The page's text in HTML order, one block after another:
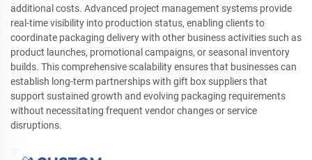
additional costs. Advanced project management systems provide
real-time visibility into production status, enabling clients to
coordinate packaging delivery with other business activities such as
product launches, promotional campaigns, or seasonal inventory
builds. This comprehensive scalability ensures that businesses can
establish long-term partnerships with gift box suppliers that
support sustained growth and evolving packaging requirements
without necessitating frequent vendor changes or service
disruptions.